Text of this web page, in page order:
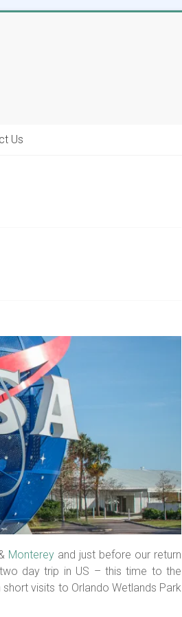
Us
Monterey and just before our return
day trip in US – this time to the
short visits to Orlando Wetlands Park